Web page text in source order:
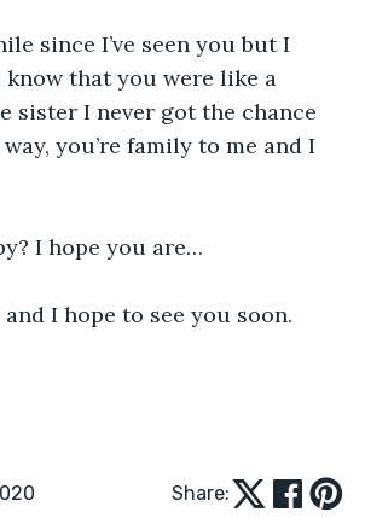
since I’ve seen you but I
that you were like a
sister I never got the chance
you’re family to me and I
I hope you are…
I hope to see you soon.
Share: